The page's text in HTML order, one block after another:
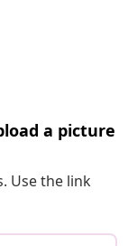
a picture
Use the link